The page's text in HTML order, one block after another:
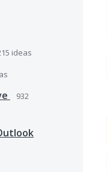
ideas
932